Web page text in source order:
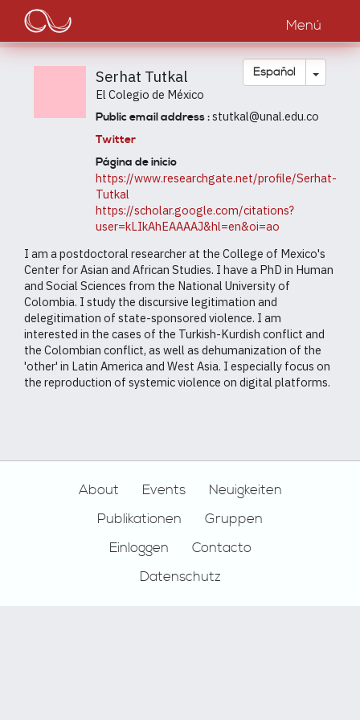
Pasar
contenido
principal
Main
navigation
Menú
Español Toggle
Serhat Tutkal
El Colegio de México
Public email address :stutkal@unal.edu.co
Twitter
Página de inicio
https://www.researchgate.net/profile/Serhat-
Tutkal
https://scholar.google.com/citations?
user=kLIkAhEAAAAJ&hl=en&oi=ao
I am a postdoctoral researcher at the College of Mexico's
Center for Asian and African Studies. I have a PhD in Human
and Social Sciences from the National University of
Colombia. I study the discursive legitimation and
delegitimation of state-sponsored violence. I am
interested in the cases of the Turkish-Kurdish conflict and
the Colombian conflict, as well as dehumanization of the
'other' in Latin America and West Asia. I especially focus on
the reproduction of systemic violence on digital platforms.
About Events
Neuigkeiten
Publikationen
Gruppen
Einloggen
Contacto
Datenschutz